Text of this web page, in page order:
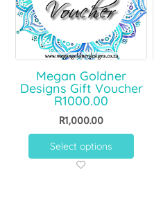
Megan Goldner
Designs Gift Voucher
R1000.00
R1,000.00
Select options